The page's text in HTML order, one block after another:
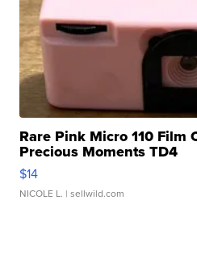
Rare Pink Micro 110 Film
Precious Moments TD4
$14
NICOLE L. | sellwild.com